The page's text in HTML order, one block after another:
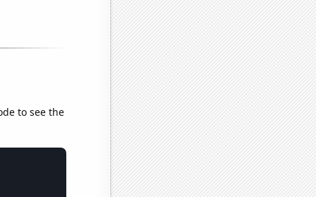
to see the